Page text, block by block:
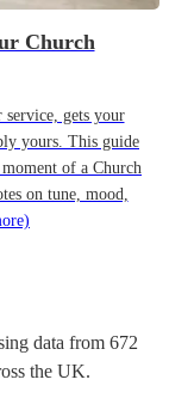
Church
gets your
yours. This guide
of a Church
on tune, mood,
data from 672
the UK.